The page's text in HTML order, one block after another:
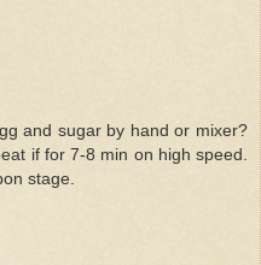
and sugar by hand or mixer?
if for 7-8 min on high speed.
stage.